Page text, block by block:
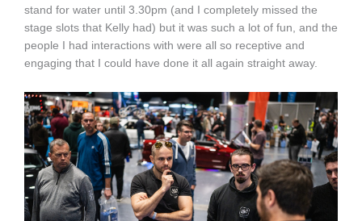
stand for water until 3.30pm (and I completely missed the
stage slots that Kelly had) but it was such a lot of fun, and the
people I had interactions with were all so receptive and
engaging that I could have done it all again straight away.